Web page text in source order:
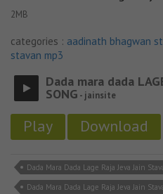
2MB
categories : aadinath bhagwan
stavan mp3
Dada mara dada
SONG - jainsite
Play Download
Dada Mara Dada Lage Raja Jeva Jain
Dada Mara Dada Lage Raja Jeva Jain